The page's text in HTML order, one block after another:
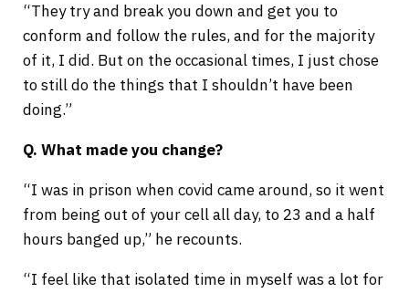
“They try and break you down and get you to
conform and follow the rules, and for the majority
of it, I did. But on the occasional times, I just chose
to still do the things that I shouldn’t have been
doing.”
Q. What made you change?
“I was in prison when covid came around, so it went
from being out of your cell all day, to 23 and a half
hours banged up,” he recounts.
“I feel like that isolated time in myself was a lot for